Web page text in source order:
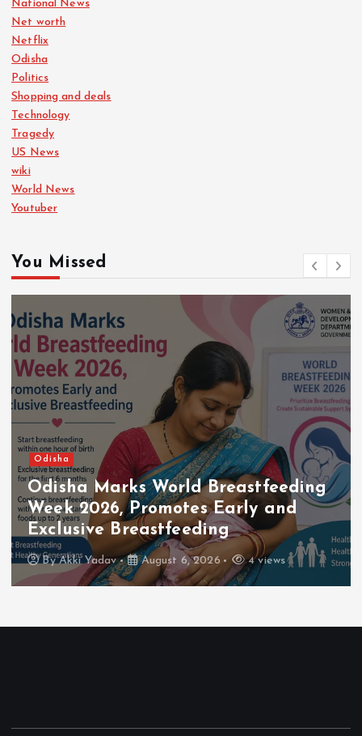
National News
Net worth
Netflix
Odisha
Politics
Shopping and deals
Technology
Tragedy
US News
wiki
World News
Youtuber
You Missed
Odisha
Odisha Launches Damage
Assessment as Floodwaters Recede
Across the State
ByAkki Yadav August 4, 2026 5 views